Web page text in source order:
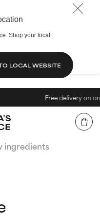
Shop your local
LOCAL WEBSITE
Free delivery on orders above
ingredients